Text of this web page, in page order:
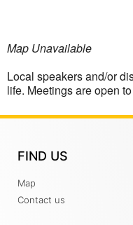
Map Unavailable
Local speakers and/or
life. Meetings are open
FIND US
Map
Contact us